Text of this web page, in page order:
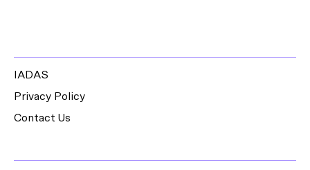
IADAS
Privacy Policy
Contact Us